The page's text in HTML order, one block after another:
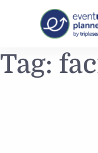
Skip
to
Tag: